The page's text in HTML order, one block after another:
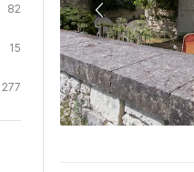
82
15
277